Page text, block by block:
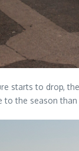
starts to drop,
to the season